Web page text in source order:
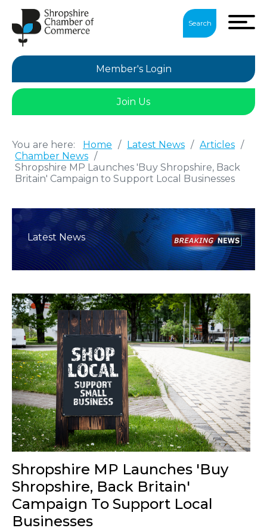
Search
Member's Login
Join Us
You are here: Home / Latest News / Articles /
Chamber News /
Shropshire MP Launches 'Buy Shropshire, Back
Britain' Campaign to Support Local Businesses
Latest News
Shropshire MP Launches 'Buy
Shropshire, Back Britain'
Campaign To Support Local
Businesses